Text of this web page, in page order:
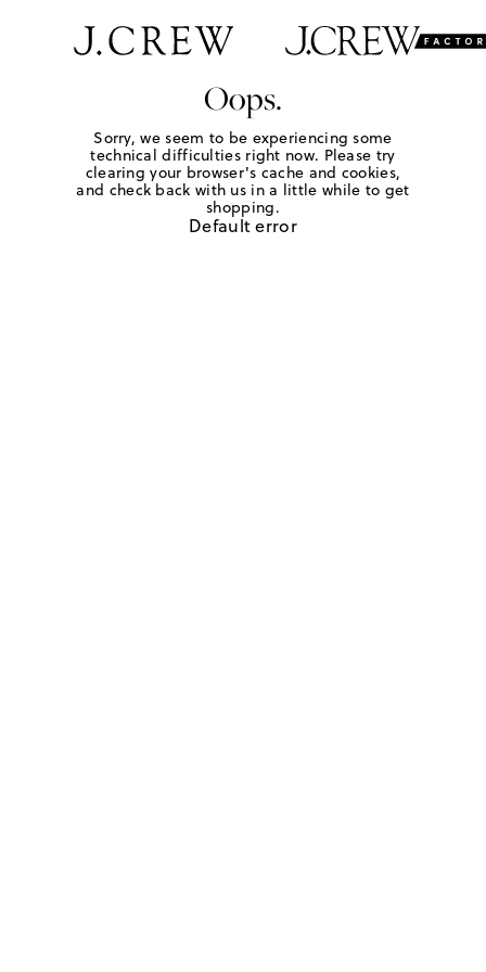
Oops.
Sorry, we seem to be experiencing some
technical difficulties right now. Please try
clearing your browser's cache and cookies,
and check back with us in a little while to get
shopping.
Default error